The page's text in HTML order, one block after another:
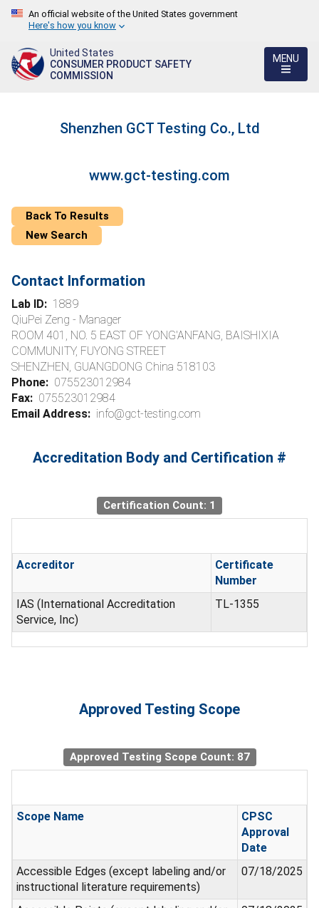
An official website of the United States government
Here's how you know
United States
CONSUMER PRODUCT SAFETY
COMMISSION
MENU
Shenzhen GCT Testing Co., Ltd
www.gct-testing.com
Back To Results
New Search
Contact Information
Lab ID: 1889
QiuPei Zeng - Manager
ROOM 401, NO. 5 EAST OF YONG'ANFANG, BAISHIXIA
COMMUNITY, FUYONG STREET
SHENZHEN, GUANGDONG China 518103
Phone: 075523012984
Fax: 075523012984
Email Address: info@gct-testing.com
Accreditation Body and Certification #
Certification Count: 1
Accreditor
Certificate
Number
IAS (International Accreditation
Service, Inc)
TL-1355
Approved Testing Scope
Approved Testing Scope Count: 87
Scope Name
CPSC
Approval
Date
Accessible Edges (except labeling and/or
instructional literature requirements)
07/18/2025